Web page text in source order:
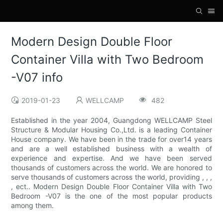
Modern Design Double Floor
Container Villa with Two Bedroom
-V07 info
2019-01-23 WELLCAMP 482
Established in the year 2004, Guangdong WELLCAMP Steel
Structure & Modular Housing Co.,Ltd. is a leading Container
House company. We have been in the trade for over14 years
and are a well established business with a wealth of
experience and expertise. And we have been served
thousands of customers across the world. We are honored to
serve thousands of customers across the world, providing , , ,
, ect.. Modern Design Double Floor Container Villa with Two
Bedroom -V07 is the one of the most popular products
among them.